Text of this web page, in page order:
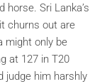
Sri Lanka’s
churns out are
might only be
at 127 in T20
judge him harshly